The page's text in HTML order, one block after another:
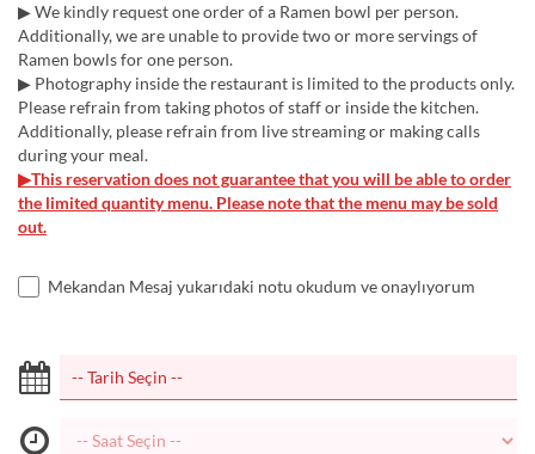
▶ We kindly request one order of a Ramen bowl per person.
Additionally, we are unable to provide two or more servings of
Ramen bowls for one person.
▶ Photography inside the restaurant is limited to the products only.
Please refrain from taking photos of staff or inside the kitchen.
Additionally, please refrain from live streaming or making calls
during your meal.
▶This reservation does not guarantee that you will be able to order
the limited quantity menu. Please note that the menu may be sold
out.
Mekandan Mesaj yukarıdaki notu okudum ve onaylıyorum